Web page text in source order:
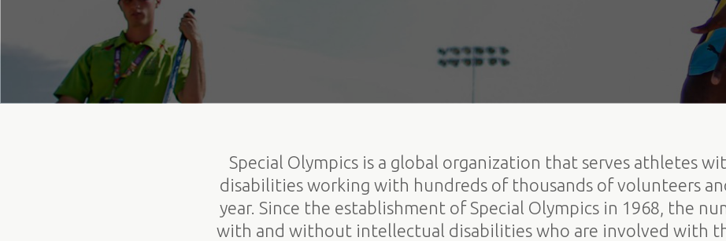
Special Olympics is a global organization that serves athletes
disabilities working with hundreds of thousands of volunteers
year. Since the establishment of Special Olympics in 1968, the
with and without intellectual disabilities who are involved with